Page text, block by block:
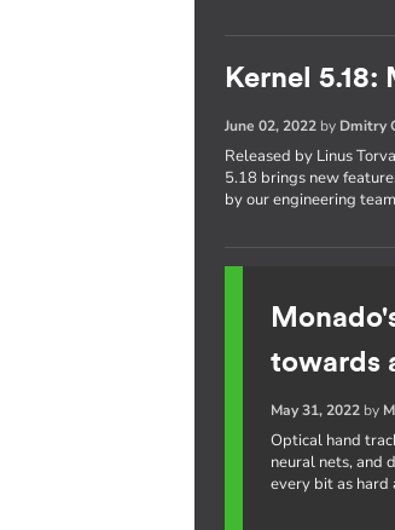
Kernel
June 02, 2022 by Dmitry
Released by Linus
5.18 brings new
by our engineering
towards
May 31, 2022 by
Optical hand
neural nets, and
every bit as hard